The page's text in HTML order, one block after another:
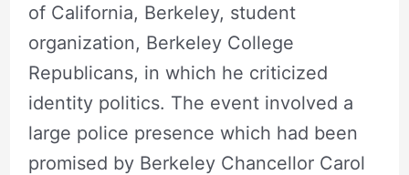
of California, Berkeley, student
organization, Berkeley College
Republicans, in which he criticized
identity politics. The event involved a
large police presence which had been
promised by Berkeley Chancellor Carol